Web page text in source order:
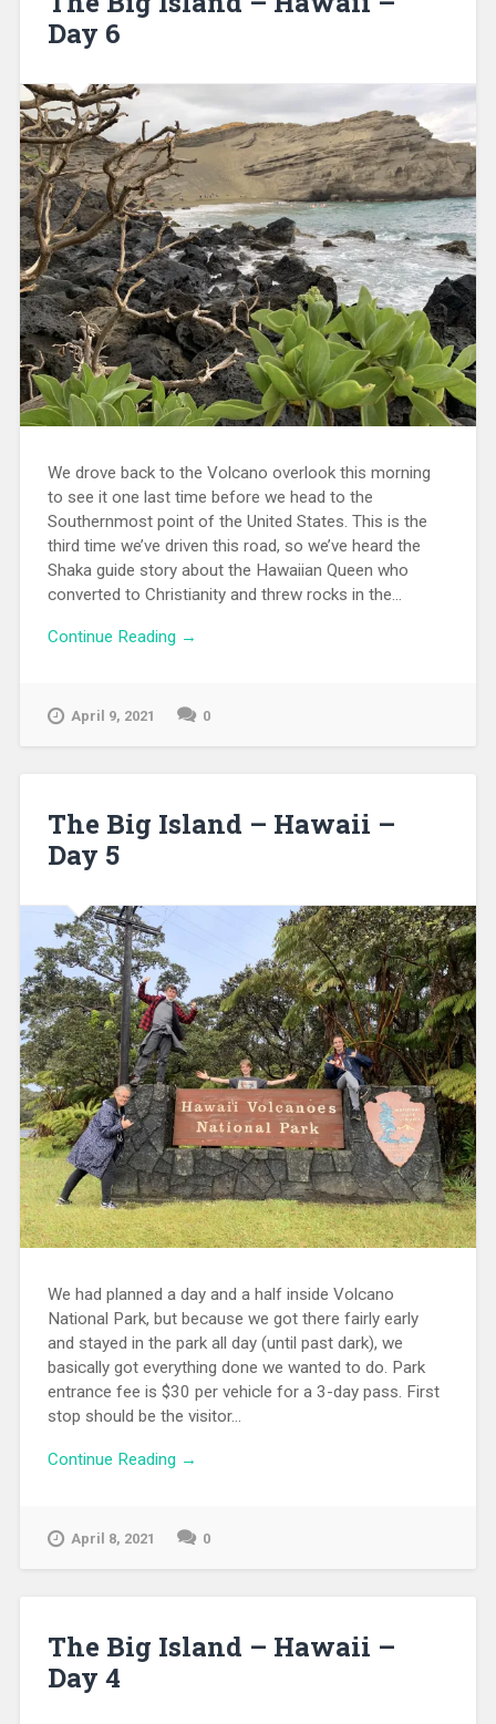
Day 6
We drove back to the Volcano overlook this morning
to see it one last time before we head to the
Southernmost point of the United States. This is the
third time we’ve driven this road, so we’ve heard the
Shaka guide story about the Hawaiian Queen who
converted to Christianity and threw rocks in the...
Continue Reading →
April 9, 2021 0
The Big Island – Hawaii –
Day 5
We had planned a day and a half inside Volcano
National Park, but because we got there fairly early
and stayed in the park all day (until past dark), we
basically got everything done we wanted to do. Park
entrance fee is $30 per vehicle for a 3-day pass. First
stop should be the visitor...
Continue Reading →
April 8, 2021 0
The Big Island – Hawaii –
Day 4